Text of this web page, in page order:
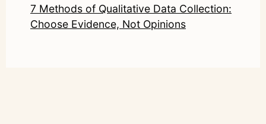
7 Methods of Qualitative Data Collection:
Choose Evidence, Not Opinions